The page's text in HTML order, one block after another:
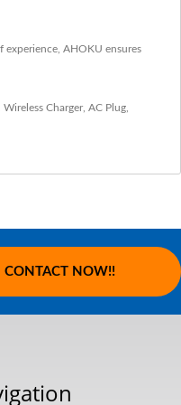
experience, AHOKU ensures
Wireless Charger, AC Plug
CONTACT NOW!!